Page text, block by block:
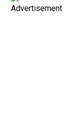
Advertisement